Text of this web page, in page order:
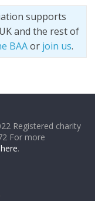
supports
and the rest of
BAAor join us.
Registered charity
For more
.